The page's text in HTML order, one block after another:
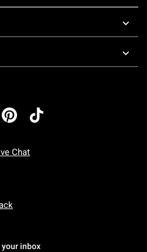
Chat
To Friday: 7 AM To 5 PM Pacific Time
To Sunday: 7 AM To 5 PM Pacific
inbox